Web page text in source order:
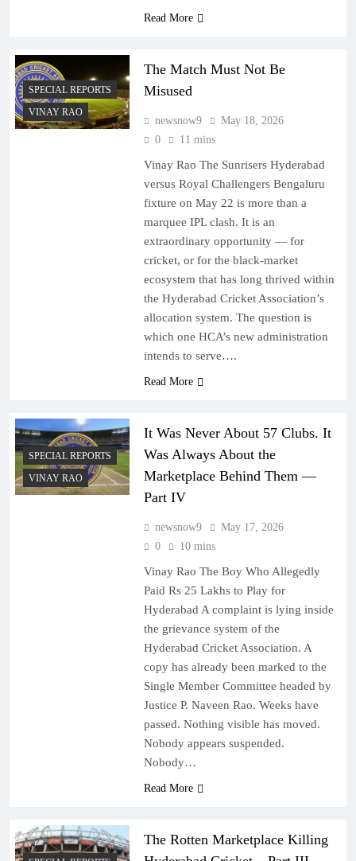
Read More
SPECIAL REPORTS
VINAY RAO
The Match Must Not Be
Misused
newsnow9
May 18, 2026
0
11 mins
Vinay Rao The Sunrisers Hyderabad
versus Royal Challengers Bengaluru
fixture on May 22 is more than a
marquee IPL clash. It is an
extraordinary opportunity — for
cricket, or for the black-market
ecosystem that has long thrived within
the Hyderabad Cricket Association’s
allocation system. The question is
which one HCA’s new administration
intends to serve….
Read More
SPECIAL REPORTS
VINAY RAO
It Was Never About 57 Clubs. It
Was Always About the
Marketplace Behind Them —
Part IV
newsnow9
May 17, 2026
0
10 mins
Vinay Rao The Boy Who Allegedly
Paid Rs 25 Lakhs to Play for
Hyderabad A complaint is lying inside
the grievance system of the
Hyderabad Cricket Association. A
copy has already been marked to the
Single Member Committee headed by
Justice P. Naveen Rao. Weeks have
passed. Nothing visible has moved.
Nobody appears suspended.
Nobody…
Read More
The Rotten Marketplace Killing